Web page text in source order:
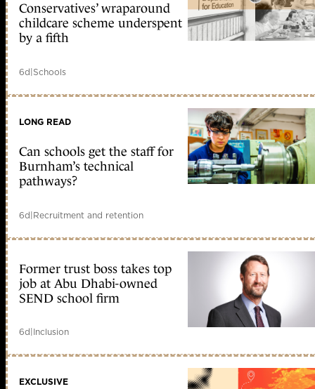
Conservatives’ wraparound
childcare scheme underspent
by a fifth
6d|Schools
LONG READ
Can schools get the staff for
Burnham’s technical
pathways?
6d|Recruitment and retention
Former trust boss takes top
job at Abu Dhabi-owned
SEND school firm
6d Inclusion
EXCLUSIVE